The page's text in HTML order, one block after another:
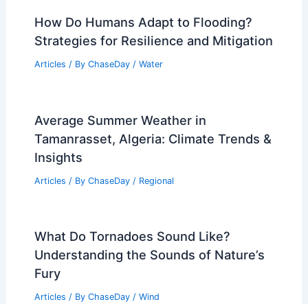
How Do Humans Adapt to Flooding?
Strategies for Resilience and Mitigation
Articles / By ChaseDay / Water
Average Summer Weather in
Tamanrasset, Algeria: Climate Trends &
Insights
Articles / By ChaseDay / Regional
What Do Tornadoes Sound Like?
Understanding the Sounds of Nature’s
Fury
Articles / By ChaseDay / Wind